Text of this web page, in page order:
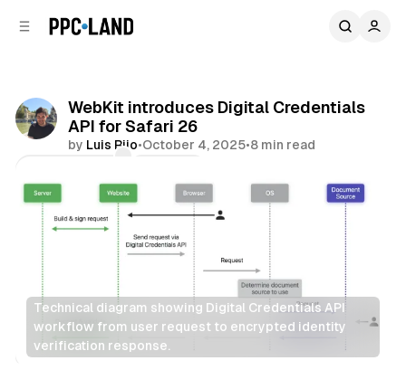
WebKit introduces Digital Credentials
API for Safari 26
by Luis Rijo•October 4, 2025•8 min read
Technical diagram showing Digital Credentials API
workflow from user request to encrypted identity
verification response.
Data